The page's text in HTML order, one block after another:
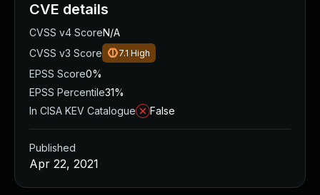
CVE details
CVSS v4 ScoreN/A
CVSS v3 Score
7.1 High
EPSS Score0%
EPSS Percentile31%
In CISA KEV Catalogue
False
Published
Apr 22, 2021